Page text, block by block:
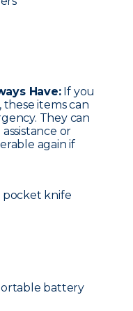
Have:If you
items can
They can
or
again if
knife
battery